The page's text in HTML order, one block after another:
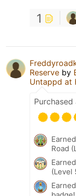
1
Reserve by
Untappd at
Purchased
Road
(Level